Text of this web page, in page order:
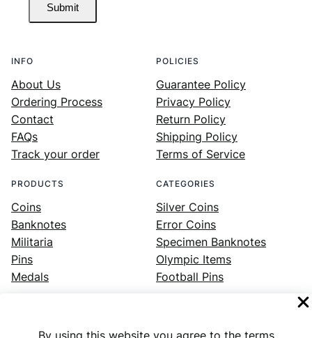
By using this website you agree to the terms
Submit
INFO
About Us
Ordering Process
Contact
FAQs
Track your order
POLICIES
Guarantee Policy
Privacy Policy
Return Policy
Shipping Policy
Terms of Service
PRODUCTS
Coins
Banknotes
Militaria
Pins
Medals
CATEGORIES
Silver Coins
Error Coins
Specimen Banknotes
Olympic Items
Football Pins